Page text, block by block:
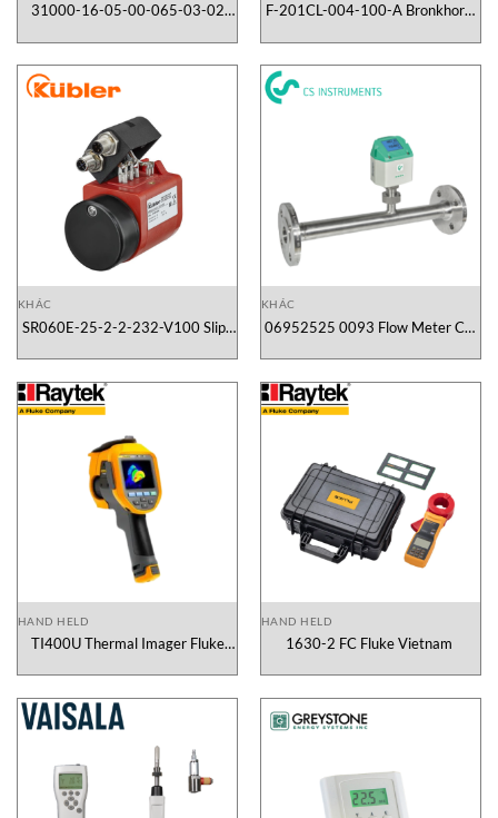
31000-16-05-00-065-03-02
F-201CL-004-100-A Bronkhorst
KHÁC
SR060E-25-2-2-232-V100 Slip-
KHÁC
06952525 0093 Flow Meter CS-
HAND HELD
TI400U Thermal Imager Fluke
HAND HELD
1630-2 FC Fluke Vietnam